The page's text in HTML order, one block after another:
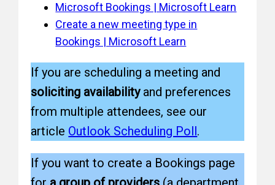
Microsoft Bookings | Microsoft Learn
Create a new meeting type in
Bookings | Microsoft Learn
If you are scheduling a meeting and
soliciting availabilityand preferences
from multiple attendees, see our
article Outlook Scheduling Poll.
If you want to create a Bookings page